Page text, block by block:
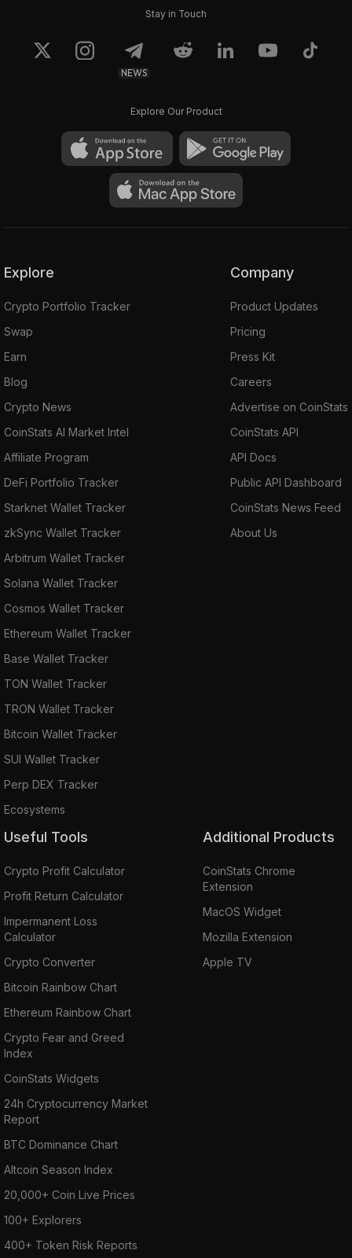
Stay in Touch
NEWS
Explore Our Product
Explore
Crypto Portfolio Tracker
Swap
Earn
Blog
Crypto News
CoinStats AI Market Intel
Affiliate Program
DeFi Portfolio Tracker
Starknet Wallet Tracker
zkSync Wallet Tracker
Arbitrum Wallet Tracker
Solana Wallet Tracker
Cosmos Wallet Tracker
Ethereum Wallet Tracker
Base Wallet Tracker
TON Wallet Tracker
TRON Wallet Tracker
Bitcoin Wallet Tracker
SUI Wallet Tracker
Perp DEX Tracker
Ecosystems
Company
Product Updates
Pricing
Press Kit
Careers
Advertise on CoinStats
CoinStats API
API Docs
Public API Dashboard
CoinStats News Feed
About Us
Useful Tools
Crypto Profit Calculator
Profit Return Calculator
Impermanent Loss
Calculator
Crypto Converter
Bitcoin Rainbow Chart
Ethereum Rainbow Chart
Crypto Fear and Greed
Index
CoinStats Widgets
24h Cryptocurrency Market
Report
BTC Dominance Chart
Altcoin Season Index
20,000+ Coin Live Prices
100+ Explorers
400+ Token Risk Reports
Additional Products
CoinStats Chrome
Extension
MacOS Widget
Mozilla Extension
Apple TV